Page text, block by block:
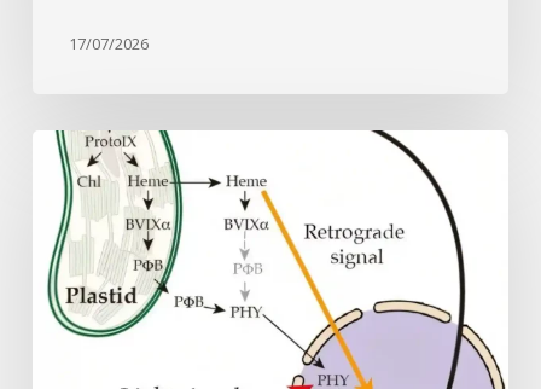
17/07/2026
Why
plant
cells
need
heme:
Hidden
signal